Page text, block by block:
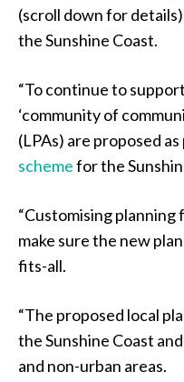
(scroll down for
the Sunshine Coast.
“To continue to
‘community of
(LPAs) are proposed
schemefor the
“Customising planning
make sure the new
fits-all.
“The proposed local
the Sunshine Coast
and non-urban areas.